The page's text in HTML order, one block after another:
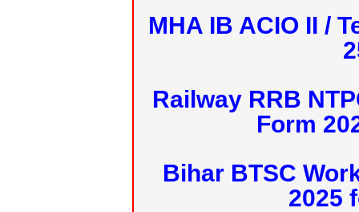
MHA IB ACIO II /
Railway RRB
Form
Bihar BTSC
2025